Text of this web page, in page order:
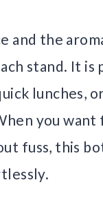
and the
stand. It
lunches,
you want
fuss, this